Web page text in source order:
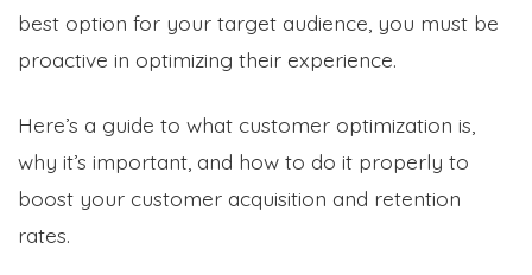
best option for your target audience, you must be
proactive in optimizing their experience.
Here’s a guide to what customer optimization is,
why it’s important, and how to do it properly to
boost your customer acquisition and retention
rates.